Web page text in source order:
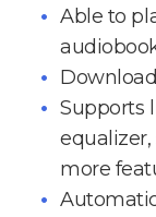
Able to
Supports
more